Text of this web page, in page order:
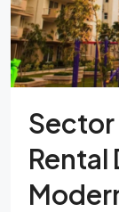
Sector
Rental